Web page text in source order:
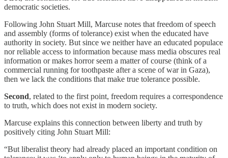
democratic societies.
Following John Stuart Mill, Marcuse notes that freedom of speech
and assembly (forms of tolerance) exist when the educated have
authority in society. But since we neither have an educated populace
nor reliable access to information because mass media obscures real
information or makes horror seem a matter of course (think of a
commercial running for toothpaste after a scene of war in Gaza),
then we lack the conditions that make true tolerance possible.
Second, related to the first point, freedom requires a correspondence
to truth, which does not exist in modern society.
Marcuse explains this connection between liberty and truth by
positively citing John Stuart Mill:
“But liberalist theory had already placed an important condition on